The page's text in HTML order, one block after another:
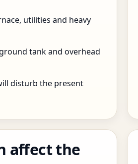
utilities and heavy
tank and overhead
disturb the present
affect the